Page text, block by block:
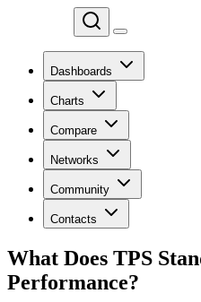
Dashboards
Charts
Compare
Networks
Community
Contacts
What Does TPS
Performance?